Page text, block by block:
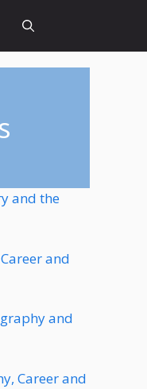
and the
and
and
Career and